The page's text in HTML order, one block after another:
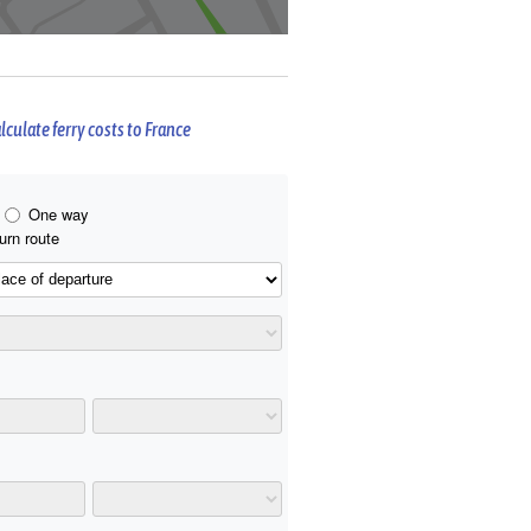
ferry costs to France